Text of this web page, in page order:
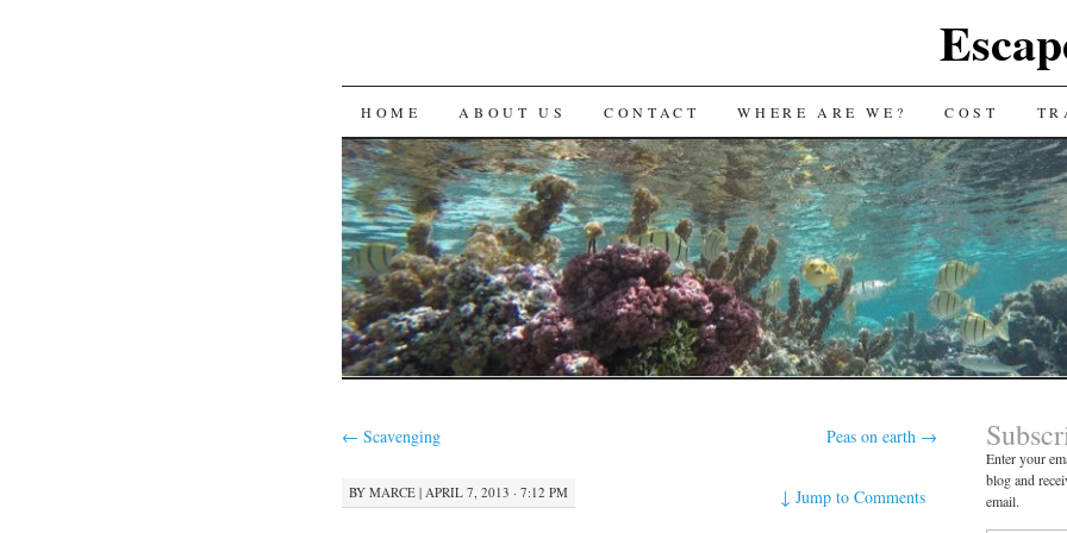
SKIP
TO
CONTENT
HOME ABOUT US CONTACT WHERE ARE WE? COST
← Scavenging Peas on earth →
BY MARCE | APRIL 7, 2013 · 7:12 PM ↓Jump to Comments
Enter your
blog and
email.